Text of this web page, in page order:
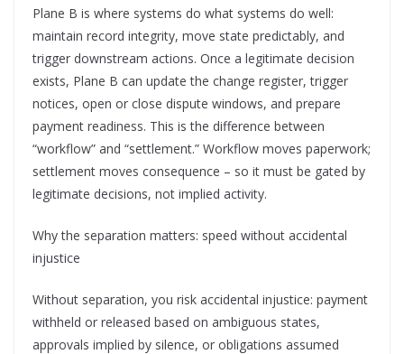
Plane B is where systems do what systems do well:
maintain record integrity, move state predictably, and
trigger downstream actions. Once a legitimate decision
exists, Plane B can update the change register, trigger
notices, open or close dispute windows, and prepare
payment readiness. This is the difference between
“workflow” and “settlement.” Workflow moves paperwork;
settlement moves consequence – so it must be gated by
legitimate decisions, not implied activity.
Why the separation matters: speed without accidental
injustice
Without separation, you risk accidental injustice: payment
withheld or released based on ambiguous states,
approvals implied by silence, or obligations assumed